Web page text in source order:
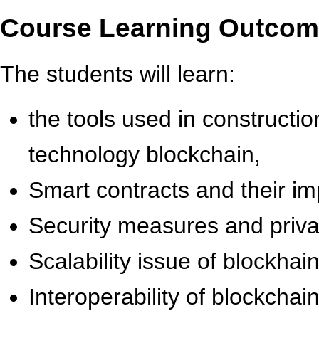
Course Learning
The students will learn:
the tools used in
technology blockchain,
Smart contracts and their
Security measures and
Scalability issue of
Interoperability of